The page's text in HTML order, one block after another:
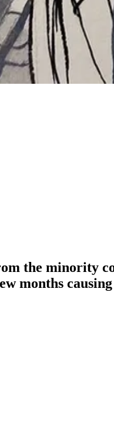
the minority
months